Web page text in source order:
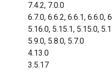
7.4.2, 7.0.0
6.7.0, 6.6.2, 6.6.1, 6.6.0,
5.16.0, 5.15.1, 5.15.0,
5.9.0, 5.8.0, 5.7.0
4.13.0
3.5.17